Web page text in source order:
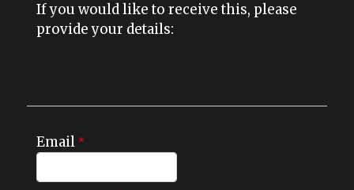
If you would like to receive this, please
provide your details:
Email